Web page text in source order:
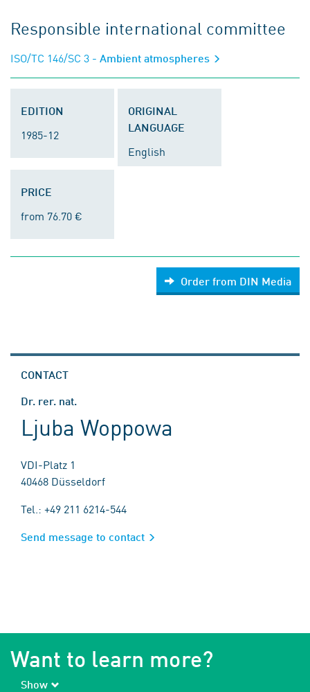
Responsible international committee
ISO/TC 146/SC 3 - Ambient atmospheres
EDITION
1985-12
ORIGINAL
LANGUAGE
English
PRICE
from 76.70 €
Order from DIN Media
CONTACT
Dr. rer. nat.
Ljuba Woppowa
VDI-Platz 1
40468 Düsseldorf
Tel.: +49 211 6214-544
Send message to contact
Want to learn more?
Show